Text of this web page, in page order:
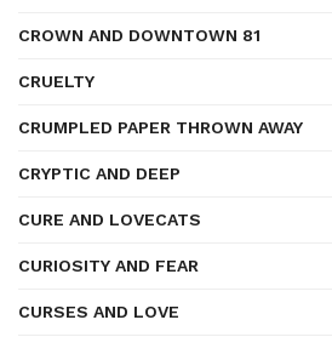
CROWN AND DOWNTOWN 81
CRUELTY
CRUMPLED PAPER THROWN AWAY
CRYPTIC AND DEEP
CURE AND LOVECATS
CURIOSITY AND FEAR
CURSES AND LOVE